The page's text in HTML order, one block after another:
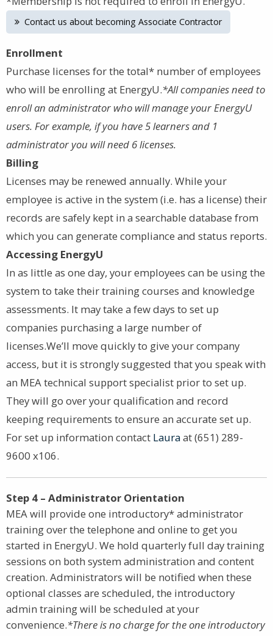
Contact us about becoming Associate Contractor
Enrollment
Purchase licenses for the total* number of employees
who will be enrolling at EnergyU.*All companies need to
enroll an administrator who will manage your EnergyU
users. For example, if you have 5 learners and 1
administrator you will need 6 licenses.
Billing
Licenses may be renewed annually. While your
employee is active in the system (i.e. has a license) their
records are safely kept in a searchable database from
which you can generate compliance and status reports.
Accessing EnergyU
In as little as one day, your employees can be using the
system to take their training courses and knowledge
assessments. It may take a few days to set up
companies purchasing a large number of
licenses.We’ll move quickly to give your company
access, but it is strongly suggested that you speak with
an MEA technical support specialist prior to set up.
They will go over your qualification and record
keeping requirements to ensure an accurate set up.
For set up information contact Lauraat (651) 289-
9600 x106.
Step 4 – Administrator Orientation
MEA will provide one introductory* administrator
training over the telephone and online to get you
started in EnergyU. We hold quarterly full day training
sessions on both system administration and content
creation. Administrators will be notified when these
optional classes are scheduled, the introductory
admin training will be scheduled at your
convenience.*There is no charge for the one introductory